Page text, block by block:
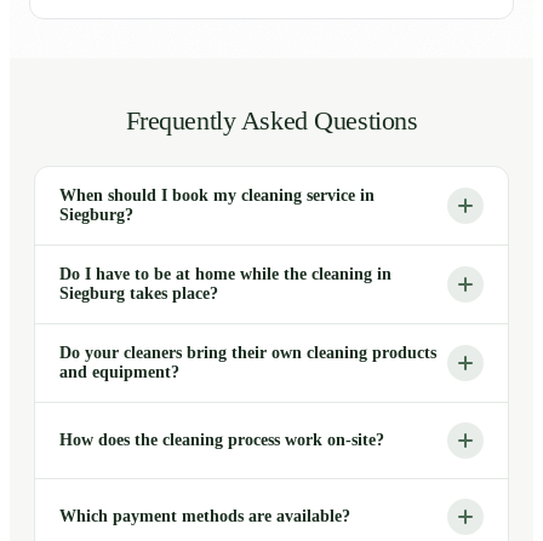
Frequently Asked Questions
When should I book my cleaning service in
Siegburg?
Do I have to be at home while the cleaning in
Siegburg takes place?
Do your cleaners bring their own cleaning products
and equipment?
How does the cleaning process work on-site?
Which payment methods are available?